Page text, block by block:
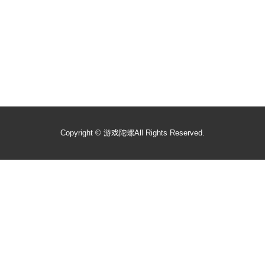
Copyright © 游戏陀螺All Rights Reserved.